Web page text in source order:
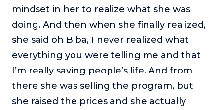
mindset in her to realize what she was
doing. And then when she finally realized,
she said oh Biba, I never realized what
everything you were telling me and that
I’m really saving people’s life. And from
there she was selling the program, but
she raised the prices and she actually